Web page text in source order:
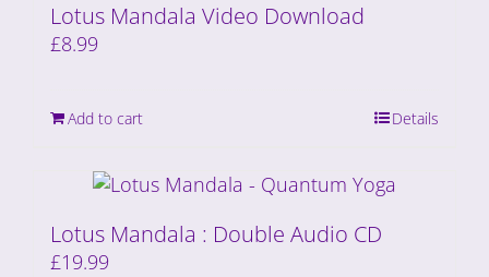
Lotus Mandala Video Download
£8.99
Add to cart Details
Lotus Mandala : Double Audio CD
£19.99